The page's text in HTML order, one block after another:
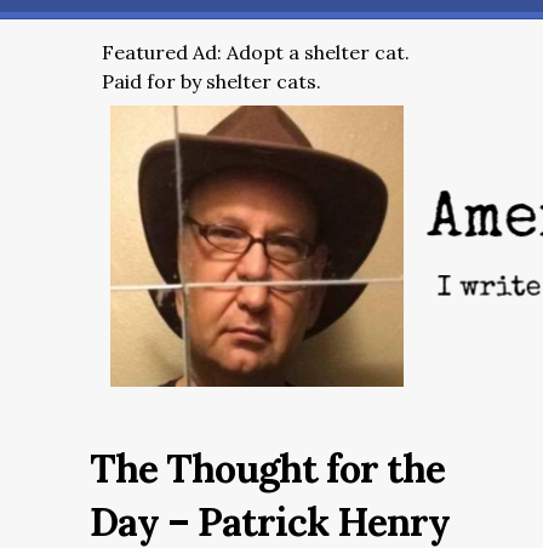
Featured Ad: Adopt a shelter cat.
Paid for by shelter cats.
The Thought for the
Day – Patrick Henry